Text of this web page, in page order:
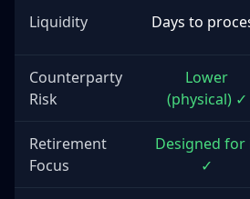
Liquidity Days to
Counterparty
Risk
Lower
(physical) ✓
Retirement
Focus
Designed for
✓